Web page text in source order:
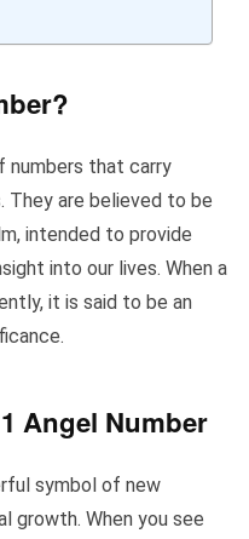
numbers that carry
They are believed to be
intended to provide
into our lives. When a
it is said to be an
Angel Number
symbol of new
growth. When you see